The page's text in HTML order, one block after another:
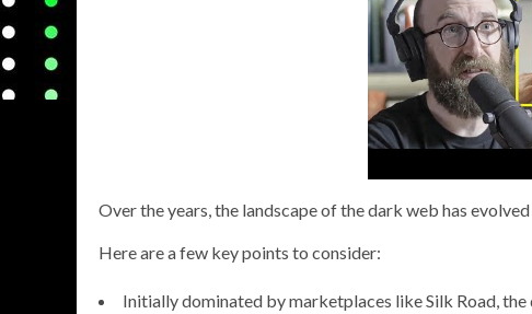
Over the years, the landscape of the dark web has
Here are a few key points to consider:
Initially dominated by marketplaces like Silk Road,